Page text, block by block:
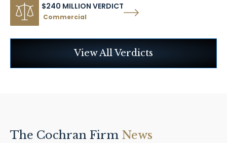
$240 MILLION VERDICT
Commercial
View All Verdicts
The Cochran Firm News